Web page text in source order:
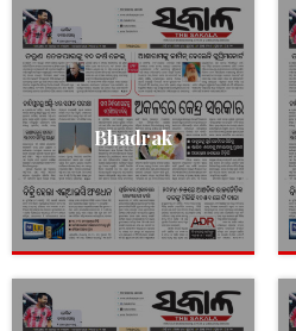
Bhadrak